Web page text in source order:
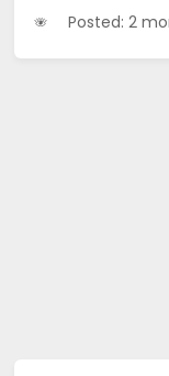
Posted: 2